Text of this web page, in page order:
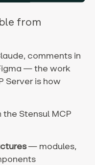
from
comments in
— the work
Server is how
Stensul MCP
— modules,